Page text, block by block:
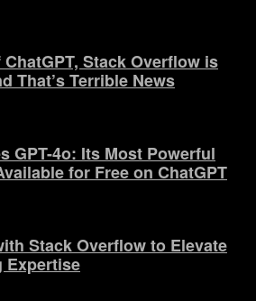
Stack Overflow is
That’s Terrible News
GPT-4o: Its Most Powerful
for Free on ChatGPT
Stack Overflow to Elevate
Expertise